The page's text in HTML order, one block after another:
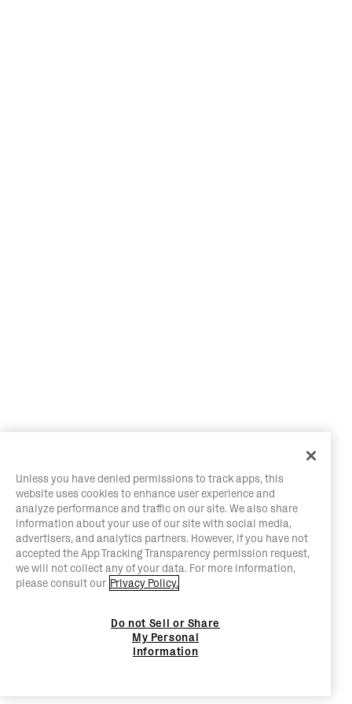
Unless you have denied permissions to track apps, this
website uses cookies to enhance user experience and
analyze performance and traffic on our site. We also share
information about your use of our site with social media,
advertisers, and analytics partners. However, if you have not
accepted the App Tracking Transparency permission request,
we will not collect any of your data. For more information,
please consult our Privacy Policy.
Do not Sell or Share
My Personal
Information